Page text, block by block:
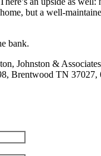
but a well-
bank.
Johnston &
Brentwood TN 37027,